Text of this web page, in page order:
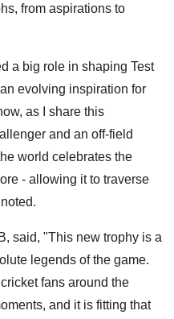
from aspirations to
a big role in shaping Test
evolving inspiration for
as I share this
and an off-field
world celebrates the
- allowing it to traverse
said, "This new trophy is a
legends of the game.
fans around the
and it is fitting that